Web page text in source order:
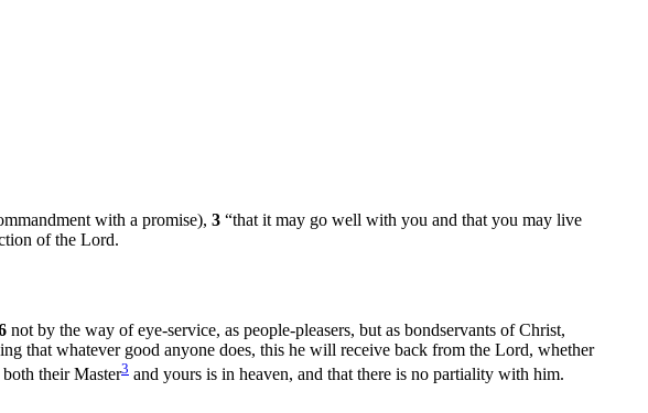
with a promise), 3 “that it may go well with you and that you may live
of the Lord.
not by the way of eye-service, as people-pleasers, but as bondservants of Christ,
that whatever good anyone does, this he will receive back from the Lord, whether
their Master3 and yours is in heaven, and that there is no partiality with him.